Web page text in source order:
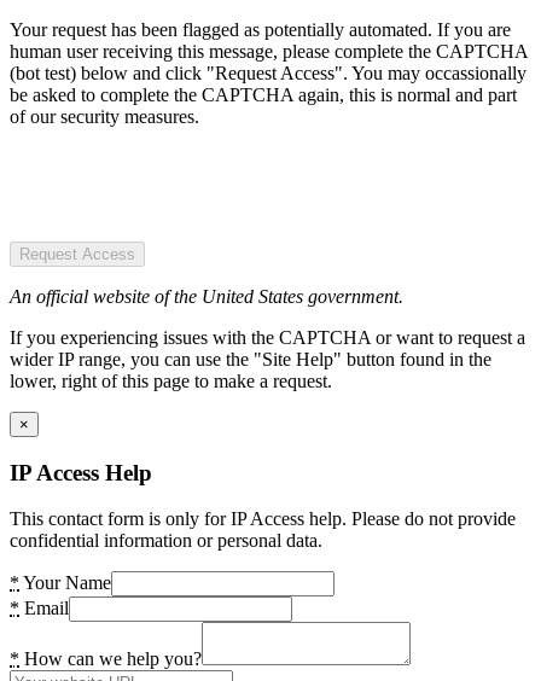
Your request has been flagged as potentially automated. If you are
human user receiving this message, please complete the CAPTCHA
(bot test) below and click "Request Access". You may occassionally
be asked to complete the CAPTCHA again, this is normal and part
of our security measures.
Request Access
An official website of the United States government.
If you experiencing issues with the CAPTCHA or want to request a
wider IP range, you can use the "Site Help" button found in the
lower, right of this page to make a request.
×
IP Access Help
This contact form is only for IP Access help. Please do not provide
confidential information or personal data.
* Your Name
* Email
* How can we help you?